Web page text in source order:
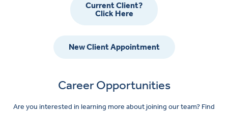
Current Client?
Click Here
New Client Appointment
Career Opportunities
Are you interested in learning more about joining our team? Find